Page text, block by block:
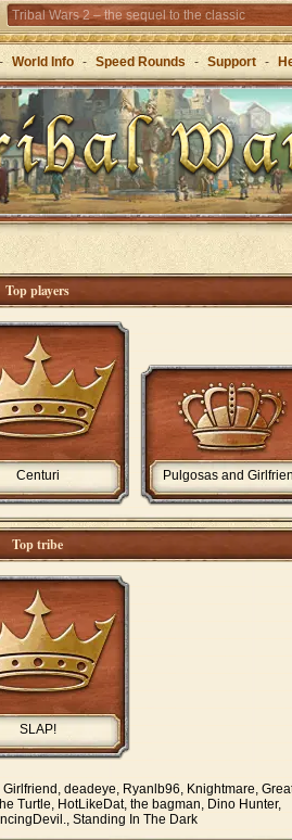
Tribal Wars 2 – the sequel to the classic
Forge of Empires – Strategy through the ages
- World Info - Speed Rounds - Support -
Top players
Centuri Pulgosas and
Top tribe
SLAP!
deadeye, Ryanlb96, Knightmare,
Turtle, HotLikeDat, the bagman, Dino Hunter,
Standing In The Dark